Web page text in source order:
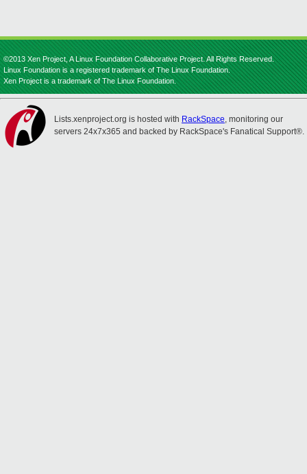
©2013 Xen Project, A Linux Foundation Collaborative Project. All Rights Reserved.
Linux Foundation is a registered trademark of The Linux Foundation.
Xen Project is a trademark of The Linux Foundation.
Lists.xenproject.org is hosted with RackSpace, monitoring our
servers 24x7x365 and backed by RackSpace's Fanatical Support®.